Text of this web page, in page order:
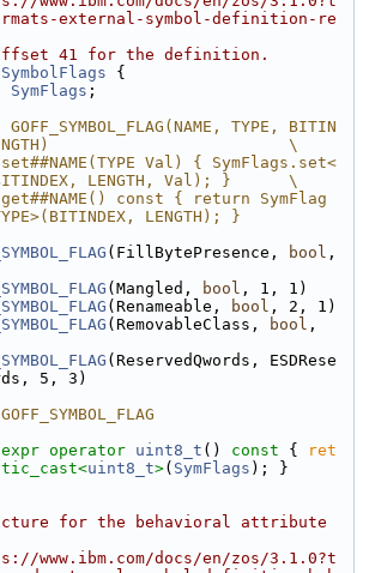
external-symbol-definition-re
41 for the definition.
SymbolFlags {
SymFlags ;
TYPE, BITIN
\
Val) { SymFlags.set<
LENGTH, Val); }      \
const { return SymFlag
LENGTH); }
(FillBytePresence, bool ,
(Mangled, bool , 1, 1)
(Renameable, bool , 2, 1)
(RemovableClass, bool ,
(ReservedQwords, ESDRese
5, 3)
operator uint8_t () const {
ret
uint8_t>( SymFlags ); }
for the behavioral attribute
www.ibm.com/docs/en/zos/3.1.0?t